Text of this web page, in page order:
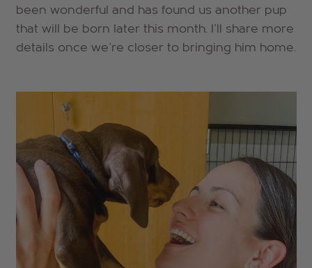
been wonderful and has found us another pup
that will be born later this month. I'll share more
details once we're closer to bringing him home.